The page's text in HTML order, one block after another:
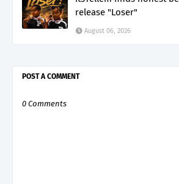
release "Loser"
August 06, 2026
POST A COMMENT
0 Comments